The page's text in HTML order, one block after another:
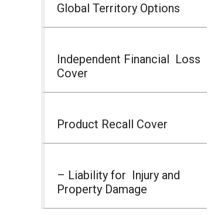
Global Territory Options
Independent Financial Loss
Cover
Product Recall Cover
– Liability for Injury and
Property Damage